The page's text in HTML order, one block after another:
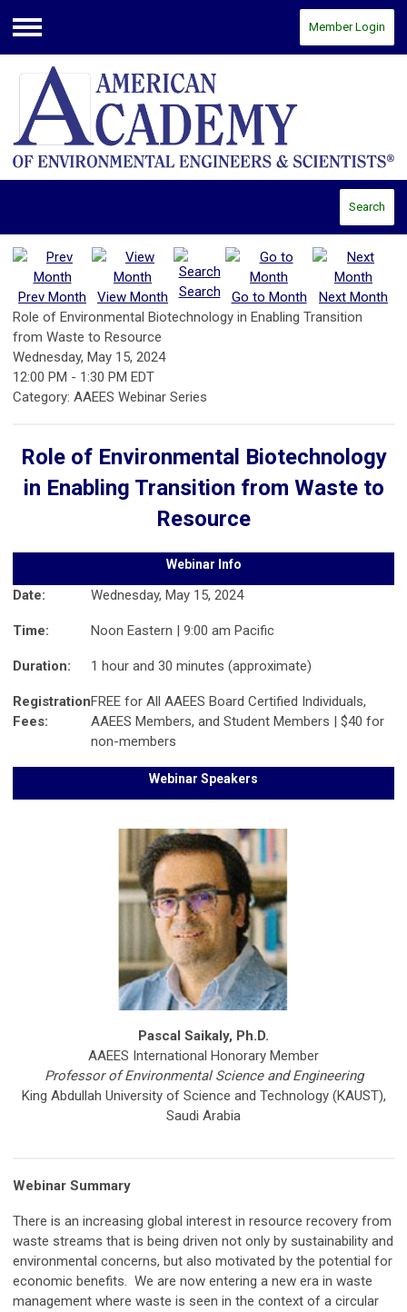
Menu
Member Login
Search
Prev Month View Month Search Go to Month
Next Month
Role of Environmental Biotechnology in Enabling Transition
from Waste to Resource
Wednesday, May 15, 2024
12:00 PM - 1:30 PM EDT
Category: AAEES Webinar Series
Role of Environmental Biotechnology
in Enabling Transition from Waste to
Resource
Webinar Info
Date: Wednesday, May 15, 2024
Time: Noon Eastern | 9:00 am Pacific
Duration: 1 hour and 30 minutes (approximate)
Registration
Fees:
FREE for All AAEES Board Certified Individuals,
AAEES Members, and Student Members | $40 for
non-members
Webinar Speakers
Pascal Saikaly, Ph.D.
AAEES International Honorary Member
Professor of Environmental Science and Engineering
King Abdullah University of Science and Technology (KAUST),
Saudi Arabia
Webinar Summary
There is an increasing global interest in resource recovery from
waste streams that is being driven not only by sustainability and
environmental concerns, but also motivated by the potential for
economic benefits. We are now entering a new era in waste
management where waste is seen in the context of a circular